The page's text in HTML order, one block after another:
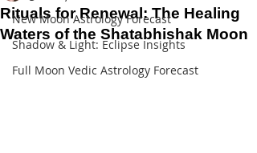
New Moon Astrology Forecast
Shadow & Light: Eclipse Insights
Full Moon Vedic Astrology Forecast
Rituals for Renewal: The Healing
Waters of the Shatabhishak Moon